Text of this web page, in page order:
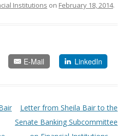
Institutions on February 18, 2014.
E-Mail LinkedIn
Letter from Sheila Bair to the
Senate Banking Subcommittee